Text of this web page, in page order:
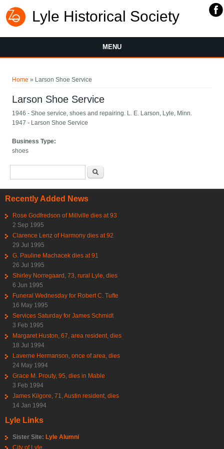
Lyle Historical Society
MENU
Home » Larson Shoe Service
Larson Shoe Service
1946 - Shoe service, shoes and repairing. L. E. Larson, Lyle, Minn.
1947 - Larson Shoe Service
Business Type:
shoes
Recently Added News
Rose Godfredson of Millville dies at 93
2 Sep 1995
Clarence Lenz of Harmony dies at 92
29 Jul 1995
G. Pauline Machacek dies at 91
26 Jul 1995
Shirley Norregaard, 73, rural Lyle, dies
6 Jun 1995
Funeral Wednesday for Robert C. Tufte
16 May 1995
Services Saturday for James Schmidt
3 Feb 1995
Margaret Huston, 67, area resident, dies
18 Jul 1994
Laverne Hermanson, once of area, dies
24 May 1994
Grace M. Prouty, 95, dies in Mable
3 Feb 1994
James Kilgore, 71, Austin resident, dies
14 Jan 1994
Lyle Links
Sister Site: Lyle Alumni
City of Lyle